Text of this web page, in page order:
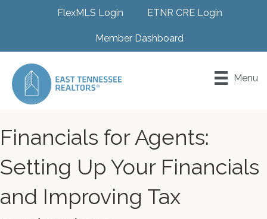
FlexMLS Login ETNR CRE Login
Member Dashboard
Menu
Financials for Agents:
Setting Up Your Financials
and Improving Tax